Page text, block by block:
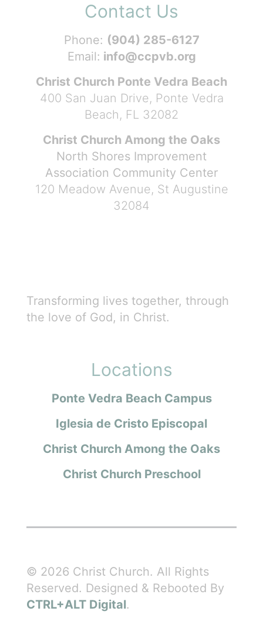
Contact Us
Phone: (904) 285-6127
Email: info@ccpvb.org
Christ Church Ponte Vedra Beach
400 San Juan Drive, Ponte Vedra
Beach, FL 32082
Christ Church Among the Oaks
North Shores Improvement
Association Community Center
120 Meadow Avenue, St Augustine
32084
Transforming lives together, through
the love of God, in Christ.
Locations
Ponte Vedra Beach Campus
Iglesia de Cristo Episcopal
Christ Church Among the Oaks
Christ Church Preschool
© 2026 Christ Church. All Rights
Reserved. Designed & Rebooted By
CTRL+ALT Digital.